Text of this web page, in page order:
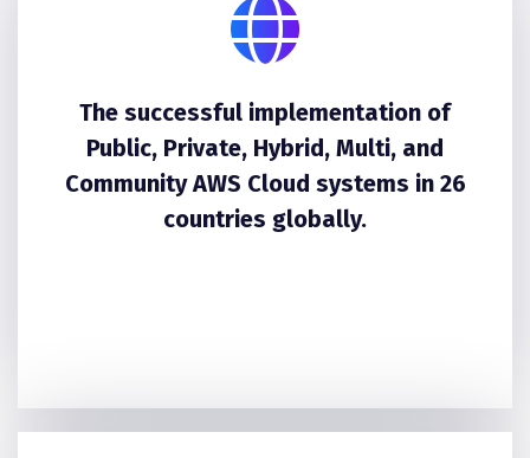
The successful implementation of
Public, Private, Hybrid, Multi, and
Community AWS Cloud systems in 26
countries globally.